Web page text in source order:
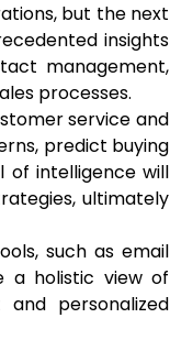
but the next
insights
management,
processes.
service and
predict buying
of intelligence will
ultimately
such as email
a holistic view of
personalized